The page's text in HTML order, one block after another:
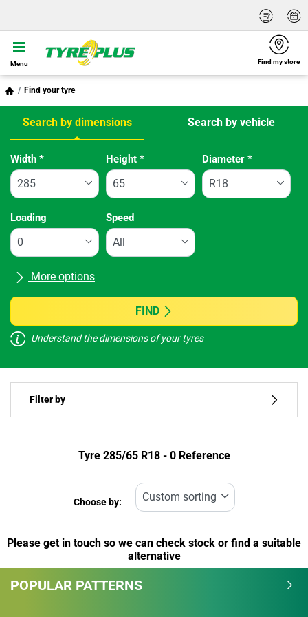
Menu Find my store
Find your tyre
Search by dimensions Search by vehicle
Tab updated: Search by dimensions
Width * Height* Diameter *
Loading Speed
More options
All brands
Vehicle type
Run flat
FIND
Understand the dimensions of your tyres
Filter by
Type of tyreTyre ‎285/65 R18 - 0 Reference
Choose by:
Please get in touch so we can check stock or find a suitable
alternative
POPULAR PATTERNS